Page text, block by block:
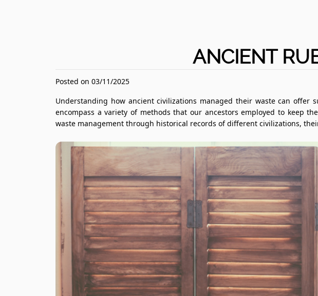
ANCIENT
Posted on 03/11/2025
Understanding how ancient civilizations managed their waste can
encompass a variety of methods that our ancestors employed to keep
waste management through historical records of different civilizations,